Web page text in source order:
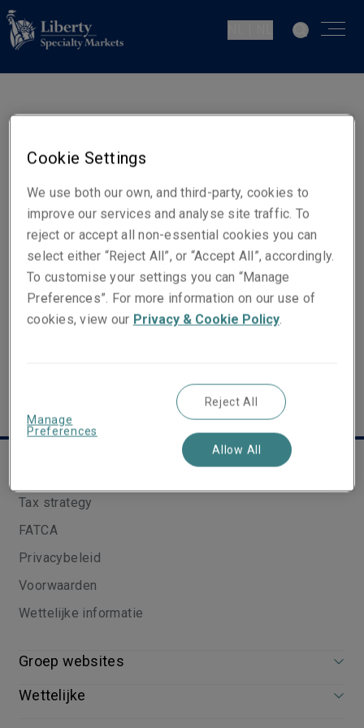
Luciano Acetelli
Senior Underwriter Casualty
Den Haag
Contact gegevens
Telefoon: +31 (0)70 302 86 11
Mobiel: +31 (0)6 10 57 17 33
E-mail
Show email address
Tax strategy
FATCA
Privacybeleid
Voorwaarden
Wettelijke informatie
Groep websites
Wettelijke
Cookie Settings
We use both our own, and third-party, cookies to
improve our services and analyse site traffic. To
reject or accept all non-essential cookies you can
select either “Reject All”, or “Accept All”, accordingly.
To customise your settings you can “Manage
Preferences”. For more information on our use of
cookies, view our Privacy & Cookie Policy.
Manage
Preferences
Reject All
Allow All